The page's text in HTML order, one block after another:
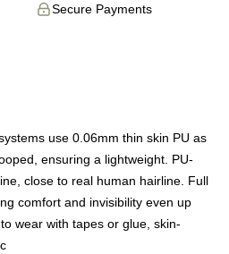
Secure Payments
use 0.06mm thin skin PU as
ensuring a lightweight. PU-
close to real human hairline. Full
comfort and invisibility even up
wear with tapes or glue, skin-